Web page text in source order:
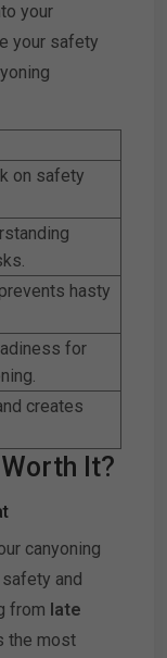
your
your safety
on safety
hasty
for
creates
canyoning
and
from late
the most